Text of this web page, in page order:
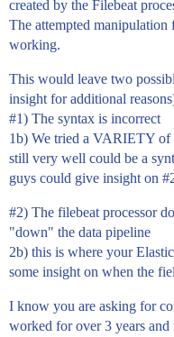
created by the Filebeat
The attempted manipulation
working.
This would leave two
insight for additional
#1) The syntax is incorrect
1b) We tried a VARIETY of
still very well could be a
guys could give insight on
#2) The filebeat processor
"down" the data pipeline
2b) this is where your
some insight on when the
I know you are asking for
worked for over 3 years